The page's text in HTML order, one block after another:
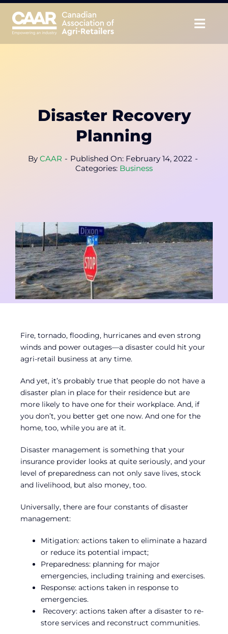
Skip
content
Educate
CAAR Convention
Contact
Member Login
Disaster Recovery
Planning
By CAAR - Published On: February 14, 2022 -
Categories: Business
Fire, tornado, flooding, hurricanes and even strong
winds and power outages—a disaster could hit your
agri-retail business at any time.
And yet, it’s probably true that people do not have a
disaster plan in place for their residence but are
more likely to have one for their workplace. And, if
you don’t, you better get one now. And one for the
home, too, while you are at it.
Disaster management is something that your
insurance provider looks at quite seriously, and your
level of preparedness can not only save lives, stock
and livelihood, but also money, too.
Universally, there are four constants of disaster
management:
Mitigation: actions taken to eliminate a hazard
or reduce its potential impact;
Preparedness: planning for major
emergencies, including training and exercises.
Response: actions taken in response to
emergencies.
Recovery: actions taken after a disaster to re-
store services and reconstruct communities.